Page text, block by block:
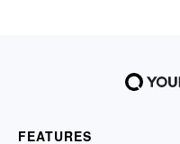
FEATURES